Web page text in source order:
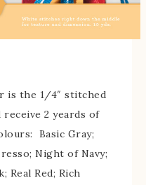
is the 1/4″ stitched
2 yeards of
Basic Gray;
Night of Navy;
Real Red; Rich